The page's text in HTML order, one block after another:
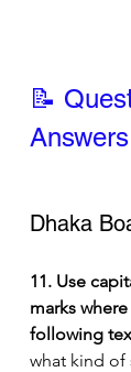
📝
Dhaka
11. Use
marks
following
what kind of